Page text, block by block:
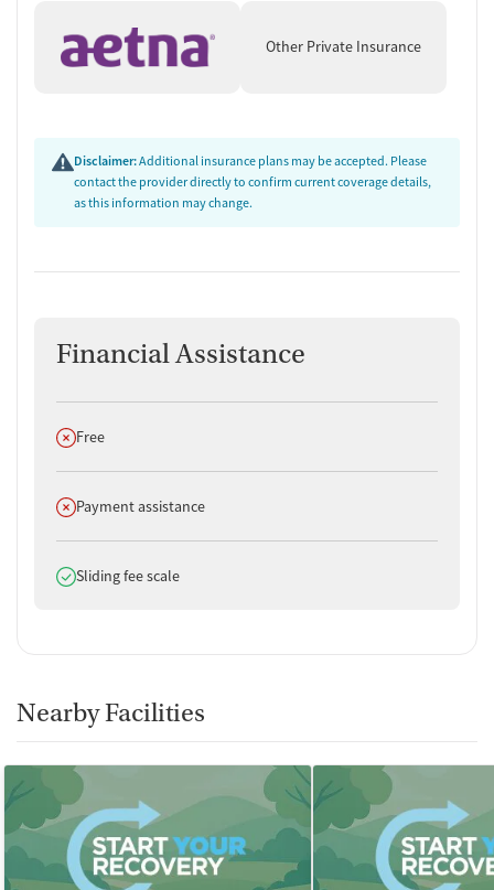
Other Private Insurance
Disclaimer:Additional insurance plans may be accepted. Please
contact the provider directly to confirm current coverage details,
as this information may change.
Financial Assistance
Does not offer
Free
Does not offer
Payment assistance
Does offer
Sliding fee scale
Nearby Facilities